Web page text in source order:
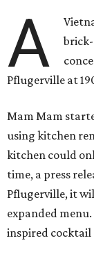
A
Pflugerville at
Mam Mam
using kitchen
kitchen could
time, a press
Pflugerville, it
expanded
inspired cocktail